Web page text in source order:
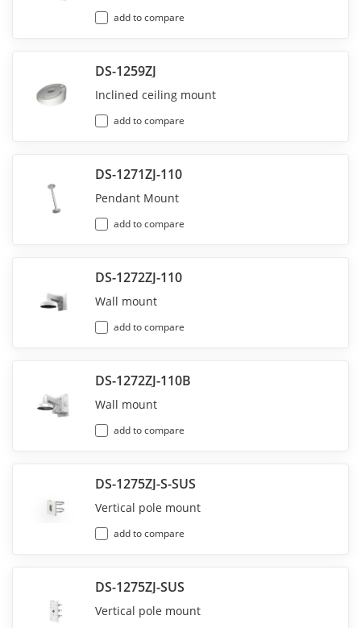
add to compare
DS-1259ZJ
Inclined ceiling mount
add to compare
DS-1271ZJ-110
Pendant Mount
add to compare
DS-1272ZJ-110
Wall mount
add to compare
DS-1272ZJ-110B
Wall mount
add to compare
DS-1275ZJ-S-SUS
Vertical pole mount
add to compare
DS-1275ZJ-SUS
Vertical pole mount